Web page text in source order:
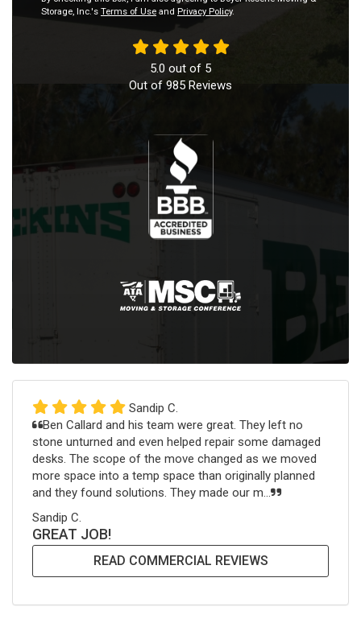
Storage, Inc.'s Terms of Use and Privacy Policy.
5.0 out of 5
Out of 985 Reviews
Sandip C.
Ben Callard and his team were great. They left no
stone unturned and even helped repair some damaged
desks. The scope of the move changed as we moved
more space into a temp space than originally planned
and they found solutions. They made our m...
Sandip C.
GREAT JOB!
READ COMMERCIAL REVIEWS